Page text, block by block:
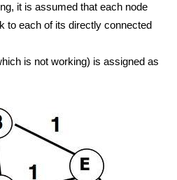
it is assumed that each node
to each of its directly connected
is not working) is assigned as